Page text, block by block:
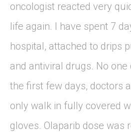
oncologist reacted very
life again. I have spent 7
hospital, attached to drips
and antiviral drugs. No
the first few days, doctors
only walk in fully covered
gloves. Olaparib dose was